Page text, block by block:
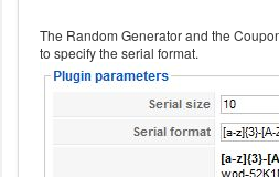
The Random Generator and the
to specify the serial format.